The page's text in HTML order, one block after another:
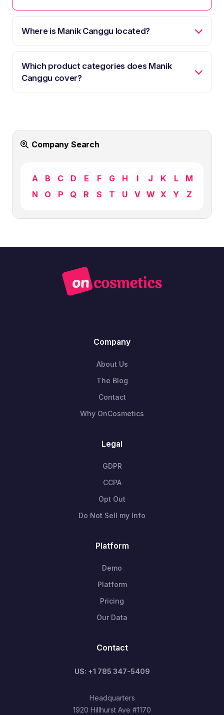
Where is Manik Canggu located?
Which product categories does Manik
Canggu cover?
Company Search
A B C D E F G H I J K L
M
N
O P Q R S T U V W X Y Z
Company
About Us
The Blog
Contact
Why OnCosmetics
Legal
GDPR
CCPA
Opt Out
Do Not Sell my Info
Platform
Demo
Platform
Pricing
Our Data
Contact
US: +1 785 347-5409
Headquarters
1920 Hillhurst Ave #1170